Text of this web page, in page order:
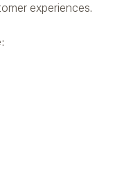
experiences.